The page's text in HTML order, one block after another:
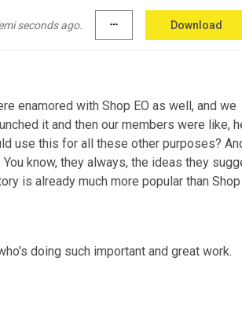
seconds ago. more_horiz Download
different companies, be the super
very easy for people to leverage.
enamored with Shop EO as well, and we
it and then our members were like,
use this for all these other purposes?
know, they always, the ideas they
is already much more popular than Shop
doing such important and great work.